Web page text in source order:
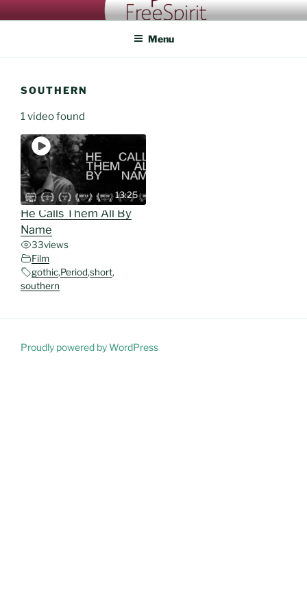
to
FREESPIRIT CASTING
Menu
SOUTHERN
1 video found
13:25
He Calls Them All By
Name
33views
Film
gothic,Period,short,
southern
Proudly powered by WordPress